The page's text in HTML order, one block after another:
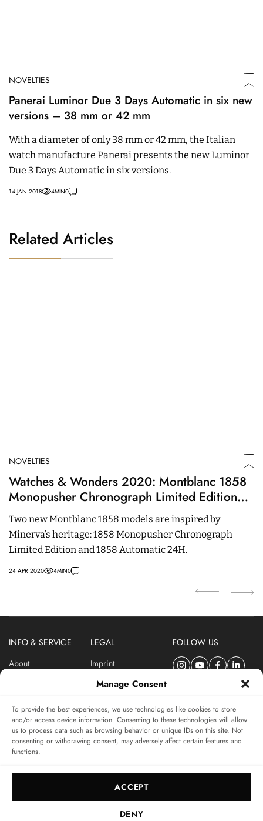
Manage Consent
To provide the best experiences, we use technologies like cookies to store
and/or access device information. Consenting to these technologies will allow
us to process data such as browsing behavior or unique IDs on this site. Not
consenting or withdrawing consent, may adversely affect certain features and
functions.
ACCEPT
DENY
NOVELTIES
Panerai Luminor Due 3 Days Automatic in six new
versions – 38 mm or 42 mm
With a diameter of only 38 mm or 42 mm, the Italian
watch manufacture Panerai presents the new Luminor
Due 3 Days Automatic in six versions.
14 JAN 2018 4MIN0
Related Articles
NOVELTIES
Watches & Wonders 2020: Montblanc 1858
Monopusher Chronograph Limited Edition
And 1858 Automatic 24H
Two new Montblanc 1858 models are inspired by
Minerva’s heritage: 1858 Monopusher Chronograph
Limited Edition and 1858 Automatic 24H.
24 APR 2020 4MIN0
INFO & SERVICE
About
LEGAL
Imprint
Privacy Policy
FOLLOW US
SUBSCRIBE TO SWISSWATCHES NEWSLETTER
Independent magazine for watch connoisseurs
SUBSCRIBE